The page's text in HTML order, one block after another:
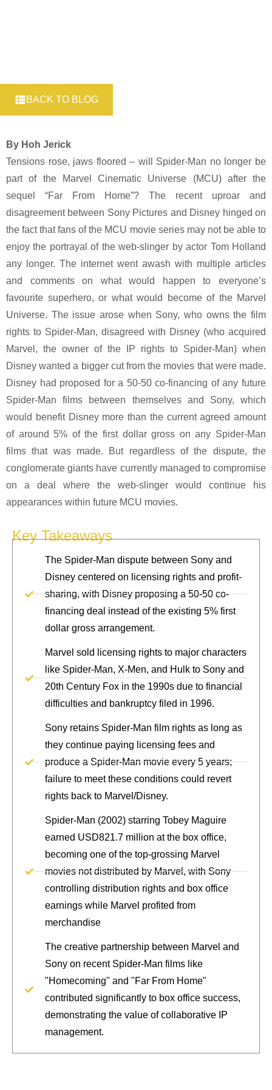
BACK TO BLOG
By Hoh Jerick
Tensions rose, jaws floored – will Spider-Man no longer be
part of the Marvel Cinematic Universe (MCU) after the
sequel “Far From Home”? The recent uproar and
disagreement between Sony Pictures and Disney hinged on
the fact that fans of the MCU movie series may not be able to
enjoy the portrayal of the web-slinger by actor Tom Holland
any longer. The internet went awash with multiple articles
and comments on what would happen to everyone’s
favourite superhero, or what would become of the Marvel
Universe. The issue arose when Sony, who owns the film
rights to Spider-Man, disagreed with Disney (who acquired
Marvel, the owner of the IP rights to Spider-Man) when
Disney wanted a bigger cut from the movies that were made.
Disney had proposed for a 50-50 co-financing of any future
Spider-Man films between themselves and Sony, which
would benefit Disney more than the current agreed amount
of around 5% of the first dollar gross on any Spider-Man
films that was made. But regardless of the dispute, the
conglomerate giants have currently managed to compromise
on a deal where the web-slinger would continue his
appearances within future MCU movies.
Key Takeaways
The Spider-Man dispute between Sony and
Disney centered on licensing rights and profit-
sharing, with Disney proposing a 50-50 co-
financing deal instead of the existing 5% first
dollar gross arrangement.
Marvel sold licensing rights to major characters
like Spider-Man, X-Men, and Hulk to Sony and
20th Century Fox in the 1990s due to financial
difficulties and bankruptcy filed in 1996.
Sony retains Spider-Man film rights as long as
they continue paying licensing fees and
produce a Spider-Man movie every 5 years;
failure to meet these conditions could revert
rights back to Marvel/Disney.
Spider-Man (2002) starring Tobey Maguire
earned USD821.7 million at the box office,
becoming one of the top-grossing Marvel
movies not distributed by Marvel, with Sony
controlling distribution rights and box office
earnings while Marvel profited from
merchandise
The creative partnership between Marvel and
Sony on recent Spider-Man films like
"Homecoming" and "Far From Home"
contributed significantly to box office success,
demonstrating the value of collaborative IP
management.